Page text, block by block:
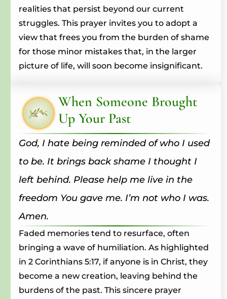
realities that persist beyond our current
struggles. This prayer invites you to adopt a
view that frees you from the burden of shame
for those minor mistakes that, in the larger
picture of life, will soon become insignificant.
When Someone Brought
Up Your Past
God, I hate being reminded of who I used
to be. It brings back shame I thought I
left behind. Please help me live in the
freedom You gave me. I’m not who I was.
Amen.
Faded memories tend to resurface, often
bringing a wave of humiliation. As highlighted
in 2 Corinthians 5:17, if anyone is in Christ, they
become a new creation, leaving behind the
burdens of the past. This sincere prayer